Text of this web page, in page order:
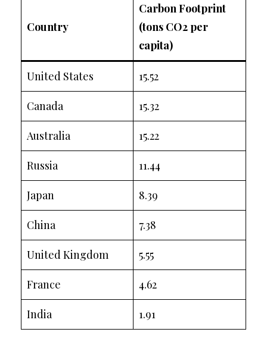
Country
Carbon Footprint
(tons CO2 per
capita)
United States 15.52
Canada 15.32
Australia 15.22
Russia 11.44
Japan 8.39
China 7.38
United Kingdom 5.55
France 4.62
India 1.91